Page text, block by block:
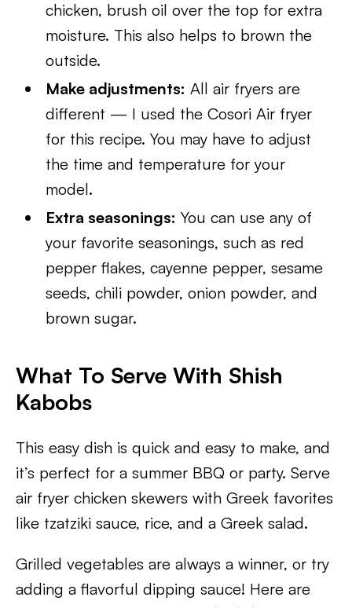
chicken, brush oil over the top for extra
moisture. This also helps to brown the
outside.
Make adjustments: All air fryers are
different — I used the Cosori Air fryer
for this recipe. You may have to adjust
the time and temperature for your
model.
Extra seasonings: You can use any of
your favorite seasonings, such as red
pepper flakes, cayenne pepper, sesame
seeds, chili powder, onion powder, and
brown sugar.
What To Serve With Shish
Kabobs
This easy dish is quick and easy to make, and
it’s perfect for a summer BBQ or party. Serve
air fryer chicken skewers with Greek favorites
like tzatziki sauce, rice, and a Greek salad.
Grilled vegetables are always a winner, or try
adding a flavorful dipping sauce! Here are